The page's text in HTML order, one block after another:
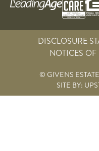
DISCLOSURE
NOTICES
© GIVENS
SITE BY: